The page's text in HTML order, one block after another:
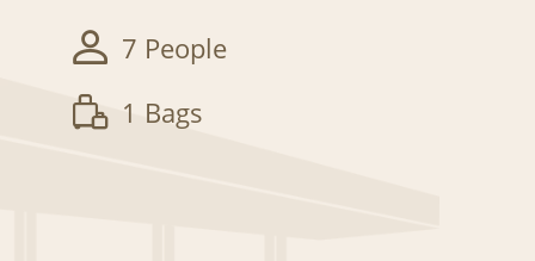
7 People
1 Bags